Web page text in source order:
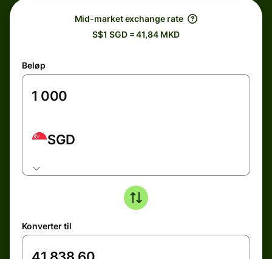
Mid-market exchange rate
S$1 SGD = 41,84 MKD
Beløp
SGD
Konverter til